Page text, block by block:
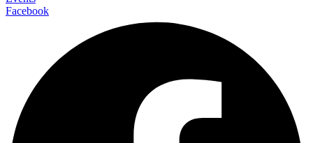
Facebook